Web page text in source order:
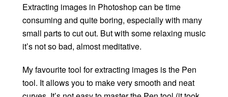
Extracting images in Photoshop can be time
consuming and quite boring, especially with many
small parts to cut out. But with some relaxing music
it’s not so bad, almost meditative.
My favourite tool for extracting images is the Pen
tool. It allows you to make very smooth and neat